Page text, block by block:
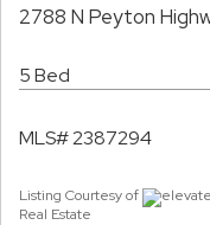
2788 N Peyton
5 Bed
MLS# 2387294
Listing Courtesy of
Real Estate